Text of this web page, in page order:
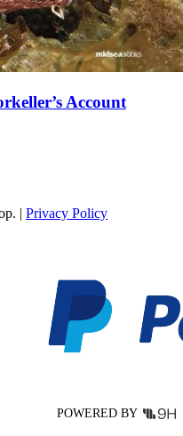
Account
| Privacy Policy
POWERED BY